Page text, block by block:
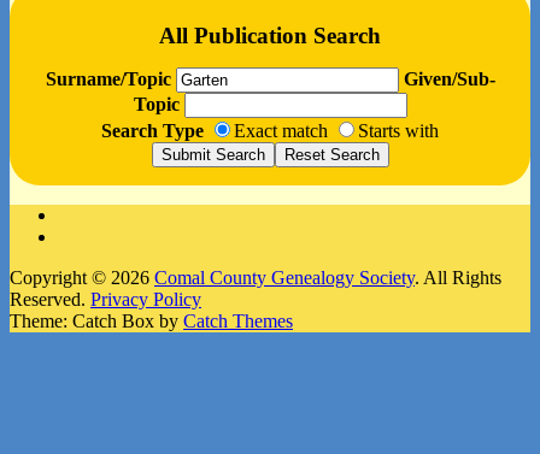
All Publication Search
Surname/Topic
Given/Sub-
Topic
Search Type
Exact match Starts with
Copyright © 2026 Comal County Genealogy Society. All Rights
Reserved. Privacy Policy
Theme: Catch Box by Catch Themes